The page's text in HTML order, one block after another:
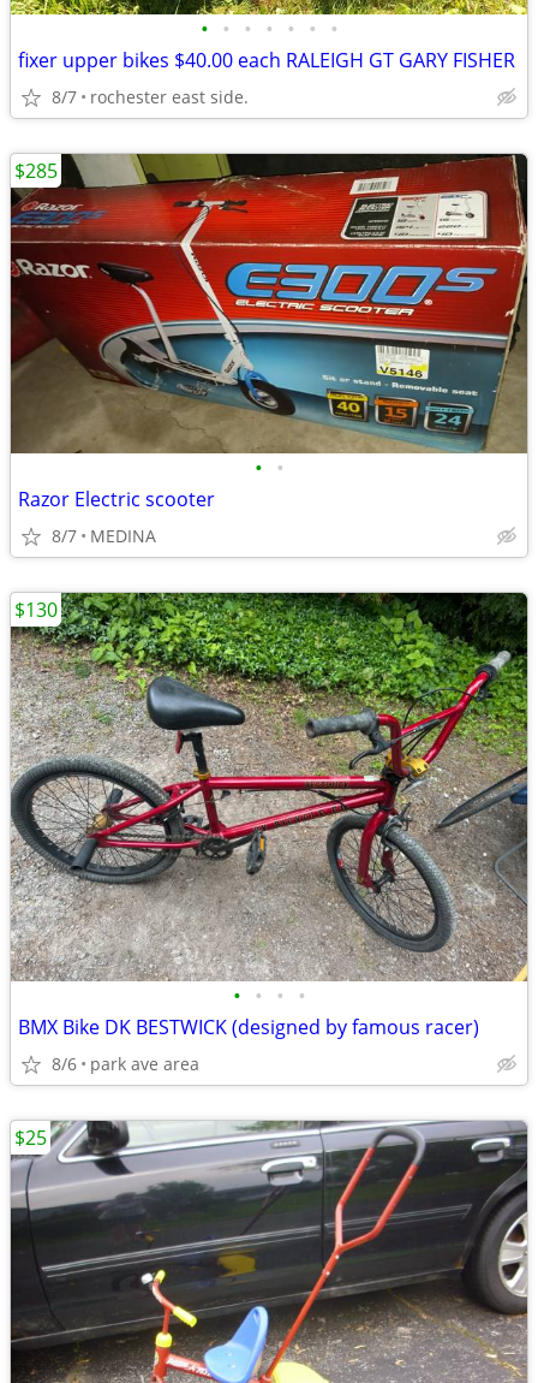
• • • • • • •
fixer upper bikes $40.00 each RALEIGH GT GARY FISHER
8/7 rochester east side.
• •
Razor Electric scooter
8/7 MEDINA
$285
• • • •
BMX Bike DK BESTWICK (designed by famous racer)
8/6 park ave area
$130
$25